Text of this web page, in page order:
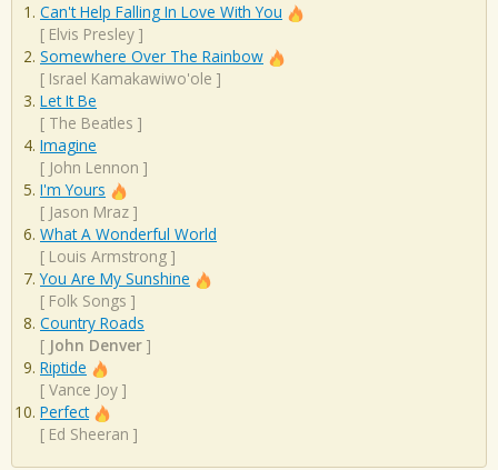
Can't Help Falling In Love With You
[ Elvis Presley ]
Somewhere Over The Rainbow
[ Israel Kamakawiwo'ole ]
Let It Be
[ The Beatles ]
Imagine
[ John Lennon ]
I'm Yours
[ Jason Mraz ]
What A Wonderful World
[ Louis Armstrong ]
You Are My Sunshine
[ Folk Songs ]
Country Roads
[ John Denver ]
Riptide
[ Vance Joy ]
Perfect
[ Ed Sheeran ]